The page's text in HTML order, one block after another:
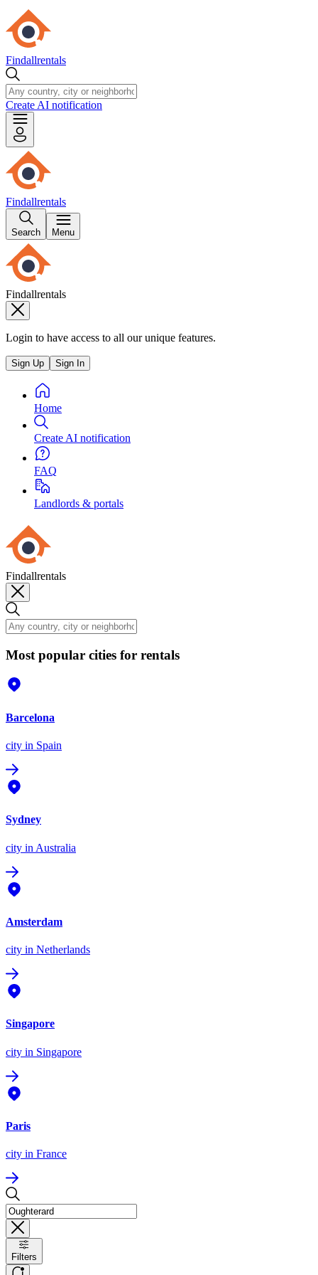
Findallrentals
Create AI notification
Findallrentals
Search Menu
Findallrentals
Login to have access to all our unique features.
Sign Up Sign In
Home
Create AI notification
FAQ
Landlords & portals
Findallrentals
Most popular cities for rentals
Barcelona
city in Spain
Sydney
city in Australia
Amsterdam
city in Netherlands
Singapore
city in Singapore
Paris
city in France
Filters